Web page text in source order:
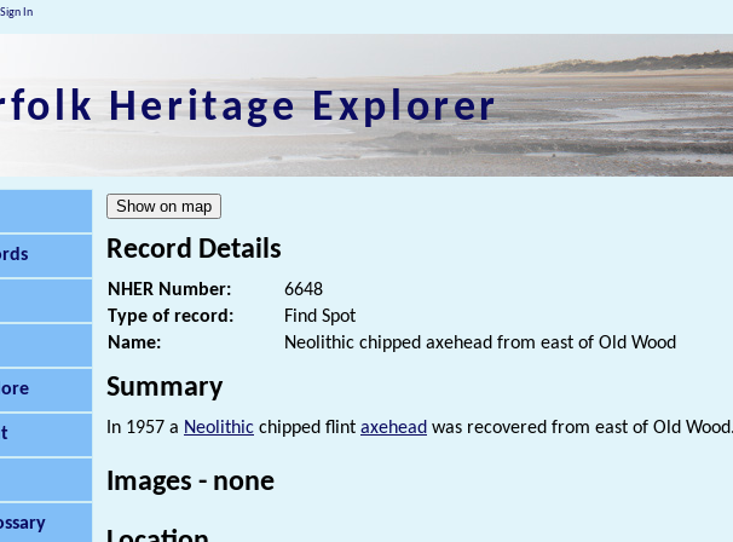
Sign In
Heritage Explorer
Record Details
NHER Number:
6648
Type of record:
Find Spot
Name:
Neolithic chipped axehead from east of Old Wood
Summary
In 1957 a Neolithic chipped flint axehead was recovered from east of Old
Images - none